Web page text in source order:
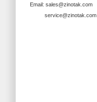
Email: sales@zinotak.com
service@zinotak.com